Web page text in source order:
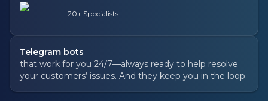
20+ Specialists
Telegram bots
that work for you 24/7—always ready to help resolve
your customers’ issues. And they keep you in the loop.